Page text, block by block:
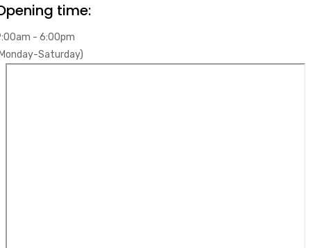
time:
- 6:00pm
Saturday)